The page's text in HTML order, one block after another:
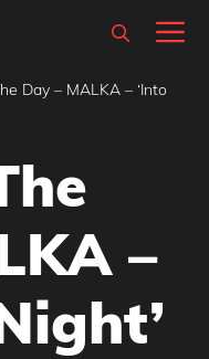
Day – MALKA – ‘Into
–